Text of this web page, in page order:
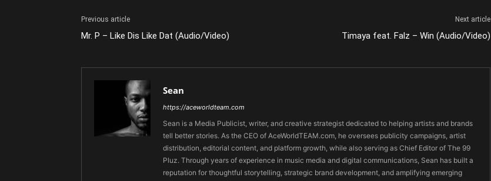
Previous article
Mr. P – Like Dis Like Dat (Audio/Video)
Next article
Timaya feat. Falz – Win (Audio/Video)
Sean
https://aceworldteam.com
Sean is a Media Publicist, writer, and creative strategist dedicated to helping artists and brands
tell better stories. As the CEO of AceWorldTEAM.com, he oversees publicity campaigns, artist
distribution, editorial content, and platform growth, while also serving as Chief Editor of The 99
Pluz. Through years of experience in music media and digital communications, Sean has built a
reputation for thoughtful storytelling, strategic brand development, and amplifying emerging